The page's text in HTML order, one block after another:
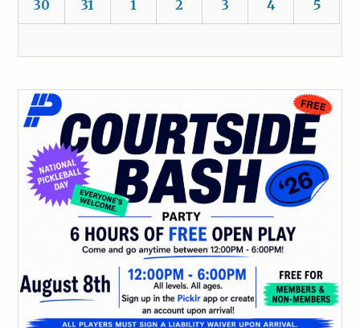
30 31 1 2 3 4 5